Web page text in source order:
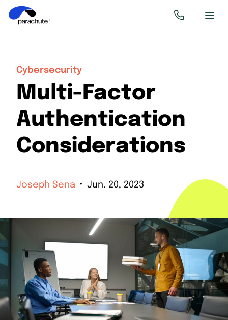
Cybersecurity
Multi-Factor
Authentication
Considerations
Joseph Sena Jun. 20, 2023